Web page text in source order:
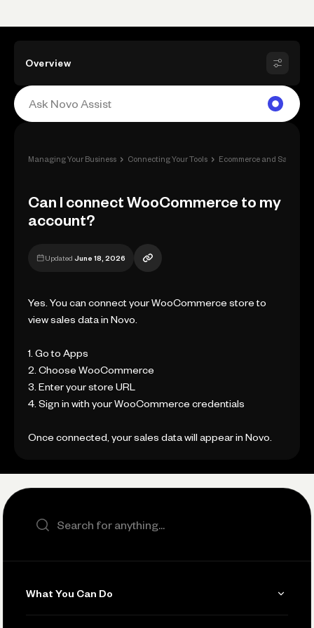
Overview
Managing Your Business › Connecting Your Tools › Ecommerce and Sale Apps
Can I connect WooCommerce to my
account?
Updated June 18, 2026
Yes. You can connect your WooCommerce store to
view sales data in Novo.
1. Go to Apps
2. Choose WooCommerce
3. Enter your store URL
4. Sign in with your WooCommerce credentials
Once connected, your sales data will appear in Novo.
Search the site
What You Can Do